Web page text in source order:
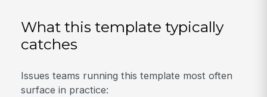
What this template typically
catches
Issues teams running this template most often
surface in practice: